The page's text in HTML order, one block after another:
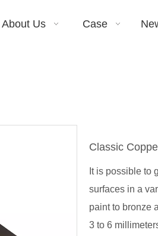
About Us Case
Classic
It is possible to
surfaces in a
paint to bronze
3 to 6